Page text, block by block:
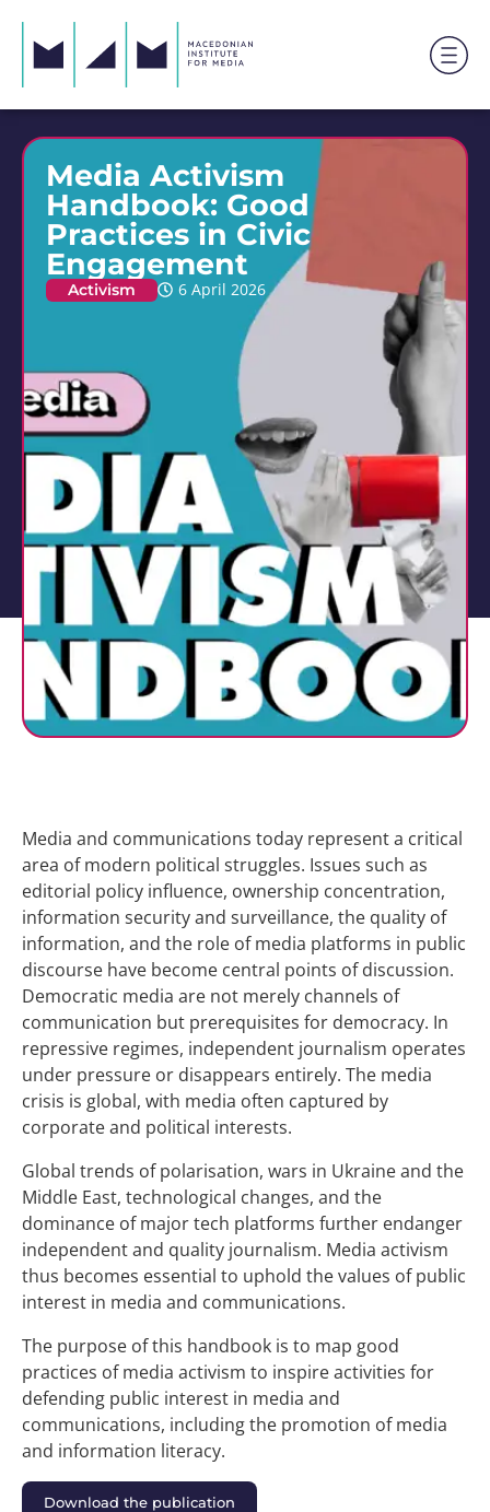
Media Activism
Handbook: Good
Practices in Civic
Engagement
Activism 6 April 2026
Media and communications today represent a critical
area of modern political struggles. Issues such as
editorial policy influence, ownership concentration,
information security and surveillance, the quality of
information, and the role of media platforms in public
discourse have become central points of discussion.
Democratic media are not merely channels of
communication but prerequisites for democracy. In
repressive regimes, independent journalism operates
under pressure or disappears entirely. The media
crisis is global, with media often captured by
corporate and political interests.
Global trends of polarisation, wars in Ukraine and the
Middle East, technological changes, and the
dominance of major tech platforms further endanger
independent and quality journalism. Media activism
thus becomes essential to uphold the values of public
interest in media and communications.
The purpose of this handbook is to map good
practices of media activism to inspire activities for
defending public interest in media and
communications, including the promotion of media
and information literacy.
Download the publication